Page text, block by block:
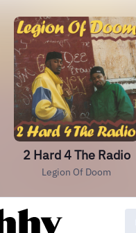
2 Hard 4 The Radio
Legion Of Doom